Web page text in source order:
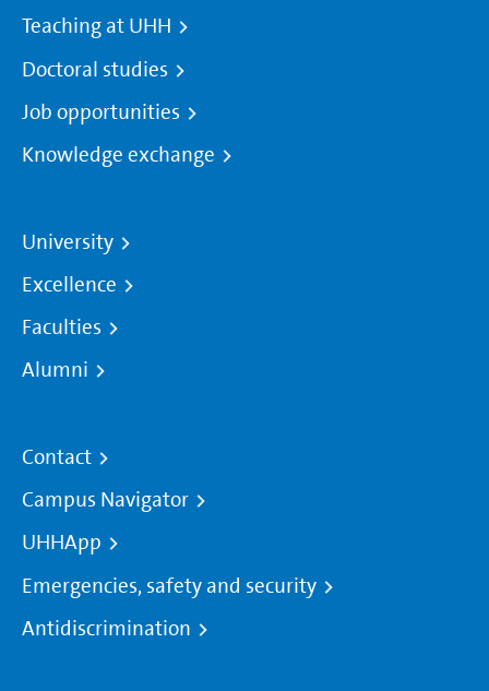
Teaching at UHH
Doctoral studies
Job opportunities
Knowledge exchange
University
Excellence
Faculties
Alumni
Contact
Campus Navigator
UHHApp
Emergencies, safety and security
Antidiscrimination